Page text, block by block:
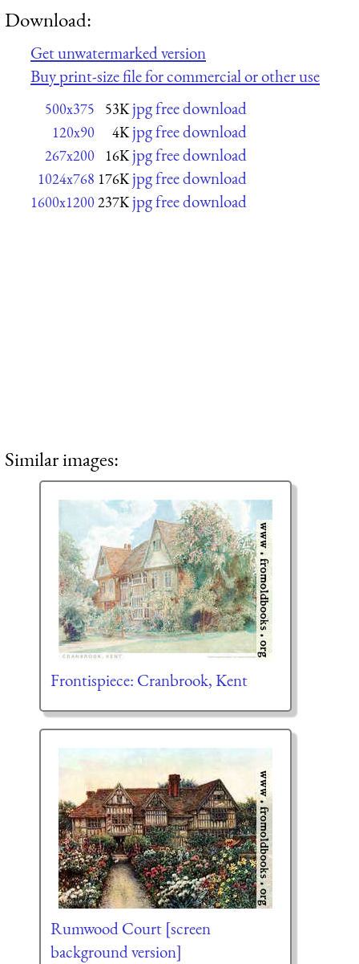
Download:
Get unwatermarked version
Buy print-size file for commercial or other use
500x375 53K jpg free download
120x90 4K jpg free download
267x200 16K jpg free download
1024x768 176K jpg free download
1600x1200237K jpg free download
Similar images:
Frontispiece: Cranbrook, Kent
Rumwood Court [screen
background version]